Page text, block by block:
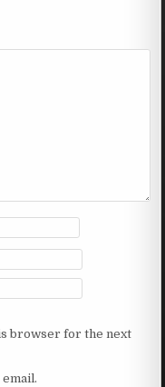
browser for the next